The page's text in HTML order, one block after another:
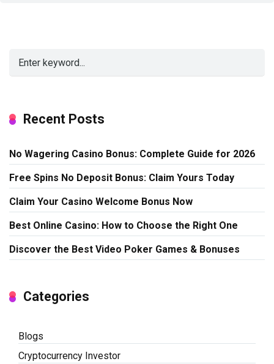
Recent Posts
No Wagering Casino Bonus: Complete Guide for 2026
Free Spins No Deposit Bonus: Claim Yours Today
Claim Your Casino Welcome Bonus Now
Best Online Casino: How to Choose the Right One
Discover the Best Video Poker Games & Bonuses
Categories
Blogs
Cryptocurrency Investor